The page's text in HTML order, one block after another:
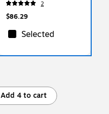
6644)
2
$86.29
Selected
Add 4 to cart